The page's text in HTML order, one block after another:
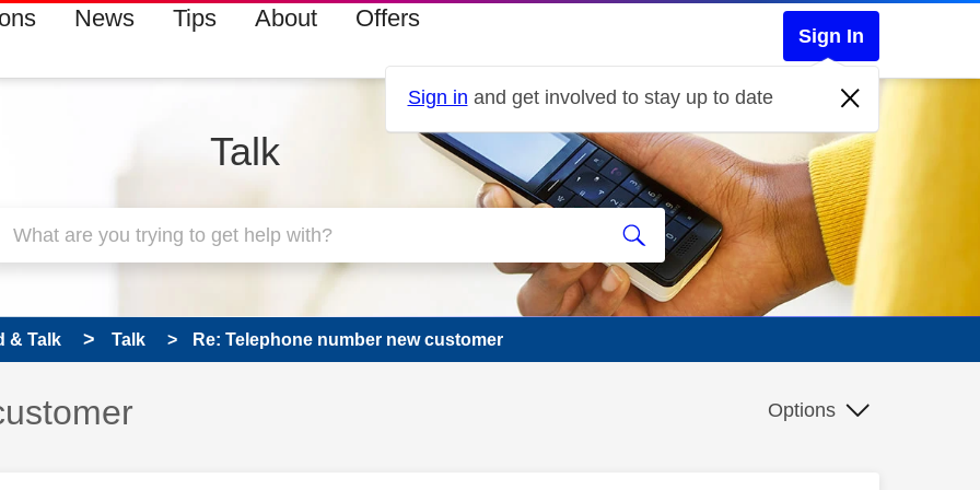
News Tips About Offers
Sign In
Sign in and get involved to stay up to date
Talk
& Talk Talk Re: Telephone number new customer
Options